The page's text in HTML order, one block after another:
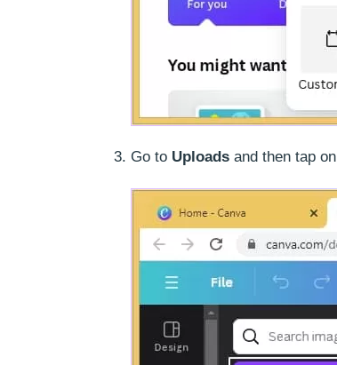
Go to Uploads and then tap on